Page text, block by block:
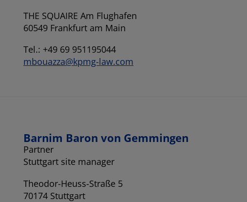
THE SQUAIRE Am Flughafen
60549 Frankfurt am Main
Tel.: +49 69 951195044
mbouazza@kpmg-law.com
Barnim Baron von Gemmingen
Partner
Stuttgart site manager
Theodor-Heuss-Straße 5
70174 Stuttgart